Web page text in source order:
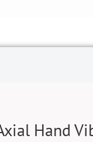
Hand